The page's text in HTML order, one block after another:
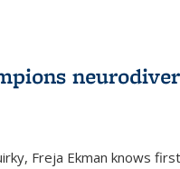
Freja Ekman knows